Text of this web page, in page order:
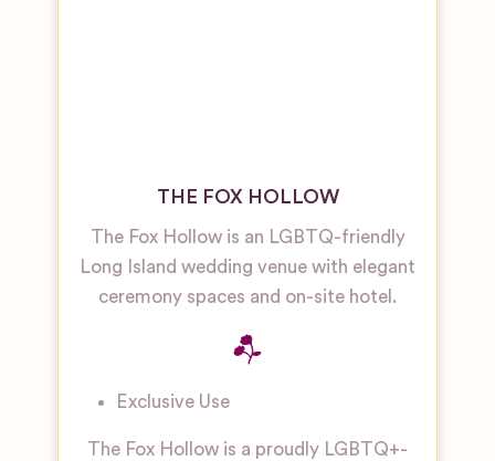
THE FOX HOLLOW
The Fox Hollow is an LGBTQ-friendly
Long Island wedding venue with elegant
ceremony spaces and on-site hotel.
Exclusive Use
The Fox Hollow is a proudly LGBTQ+-